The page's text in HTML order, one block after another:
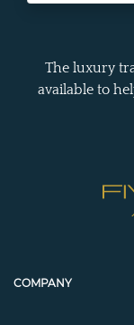
The luxury
available to
COMPANY